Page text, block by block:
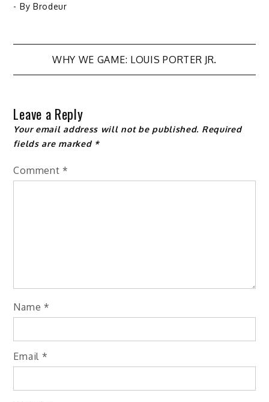
- By Brodeur
Post
navigation
WHY WE GAME: LOUIS PORTER JR.
Leave a Reply
Your email address will not be published. Required
fields are marked *
Comment *
Name *
Email *